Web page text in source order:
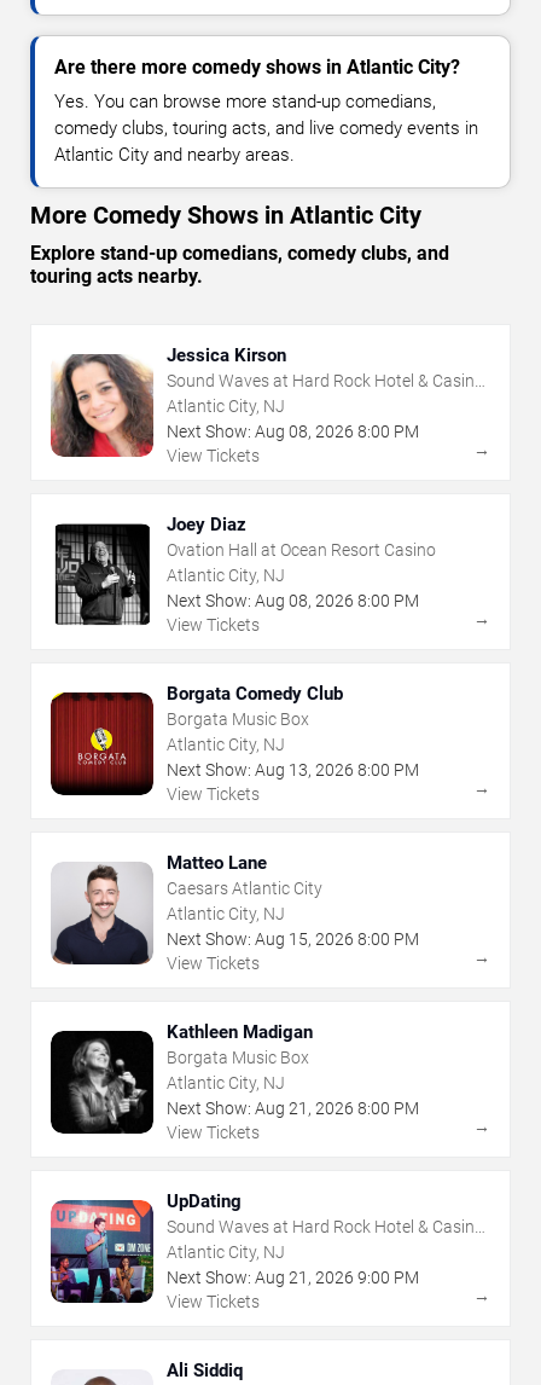
Are there more comedy shows in Atlantic City?
Yes. You can browse more stand-up comedians,
comedy clubs, touring acts, and live comedy events in
Atlantic City and nearby areas.
More Comedy Shows in Atlantic City
Explore stand-up comedians, comedy clubs, and
touring acts nearby.
Jessica Kirson
Sound Waves at Hard Rock Hotel & Casino
- Atlantic City
Atlantic City, NJ
Next Show: Aug 08, 2026 8:00 PM
View Tickets
→
Joey Diaz
Ovation Hall at Ocean Resort Casino
Atlantic City, NJ
Next Show: Aug 08, 2026 8:00 PM
View Tickets
→
Borgata Comedy Club
Borgata Music Box
Atlantic City, NJ
Next Show: Aug 13, 2026 8:00 PM
View Tickets
→
Matteo Lane
Caesars Atlantic City
Atlantic City, NJ
Next Show: Aug 15, 2026 8:00 PM
View Tickets
→
Kathleen Madigan
Borgata Music Box
Atlantic City, NJ
Next Show: Aug 21 , 2026 8:00 PM
View Tickets
→
UpDating
Sound Waves at Hard Rock Hotel & Casino
- Atlantic City
Atlantic City, NJ
Next Show: Aug 21 , 2026 9:00 PM
View Tickets
→
Ali Siddiq